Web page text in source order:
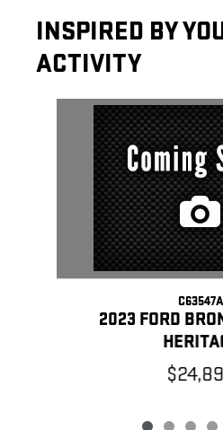
INSPIRED BY
ACTIVITY
C63547A
2023 FORD